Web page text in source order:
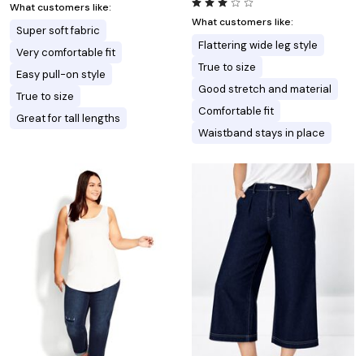
What customers like:
Super soft fabric
Very comfortable fit
Easy pull-on style
True to size
Great for tall lengths
What customers like:
Flattering wide leg style
True to size
Good stretch and material
Comfortable fit
Waistband stays in place